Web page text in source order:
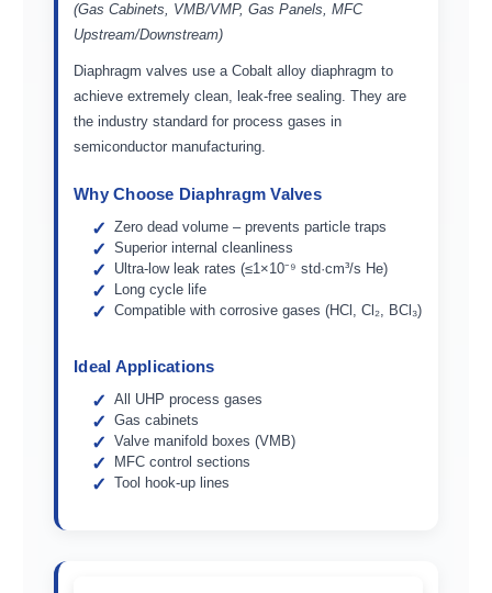
(Gas Cabinets, VMB/VMP, Gas Panels, MFC
Upstream/Downstream)
Diaphragm valves use a Cobalt alloy diaphragm to
achieve extremely clean, leak-free sealing. They are
the industry standard for process gases in
semiconductor manufacturing.
Why Choose Diaphragm Valves
Zero dead volume – prevents particle traps
Superior internal cleanliness
Ultra-low leak rates (≤1×10⁻⁹ std·cm³/s He)
Long cycle life
Compatible with corrosive gases (HCl, Cl₂, BCl₃)
Ideal Applications
All UHP process gases
Gas cabinets
Valve manifold boxes (VMB)
MFC control sections
Tool hook-up lines